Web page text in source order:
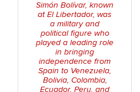
Simón Bolívar, known
atEl Libertador, was
a military and
political figure who
played a leading role
in bringing
independence from
Spain to Venezuela,
Bolivia, Colombia,
Ecuador, Peru, and